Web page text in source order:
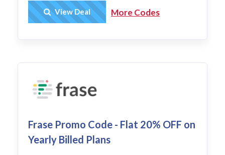
Get Deal
View Deal More Codes
Frase Promo Code - Flat 20% OFF on
Yearly Billed Plans